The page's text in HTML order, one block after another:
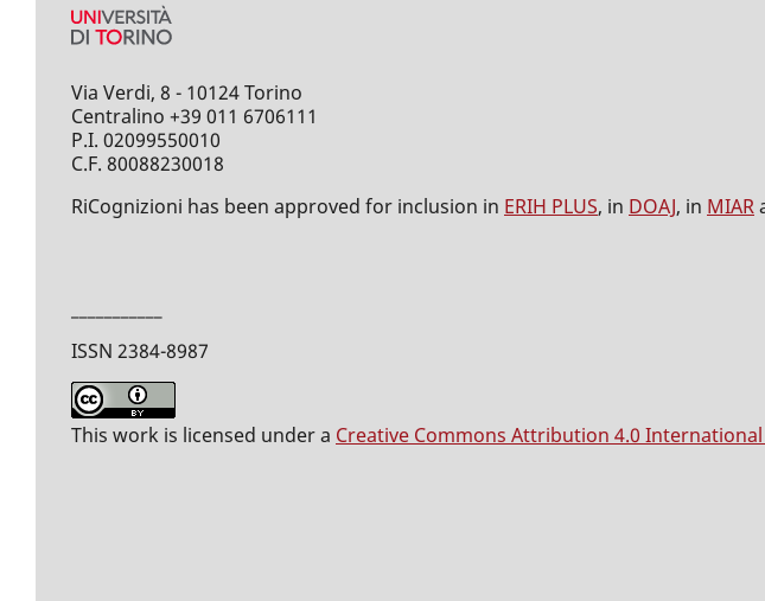
Via Verdi, 8 - 10124 Torino
Centralino +39 011 6706111
P.I. 02099550010
C.F. 80088230018
RiCognizioni has been approved for inclusion in ERIH PLUS, in DOAJ, in MIAR
ISSN 2384-8987
This work is licensed under a Creative Commons Attribution 4.0 International